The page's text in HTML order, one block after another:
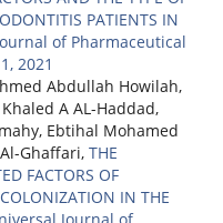
PATIENTS IN
of Pharmaceutical
2021
Abdullah Howilah,
A AL-Haddad,
Ebtihal Mohamed
Ghaffari, THE
FACTORS OF
IN THE